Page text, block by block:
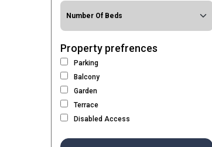
Property prefrences
Parking
Balcony
Garden
Terrace
Disabled Access